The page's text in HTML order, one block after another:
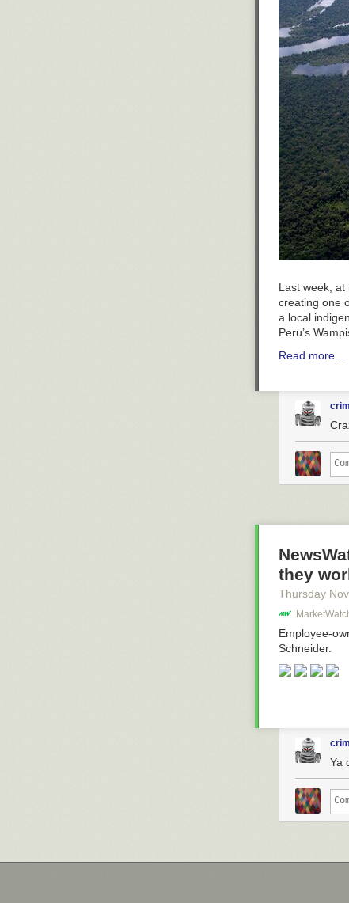
Last week, at
creating one
a local
Peru’s
Read more...
they
Thursday
Employee-
Schneider.
Ya